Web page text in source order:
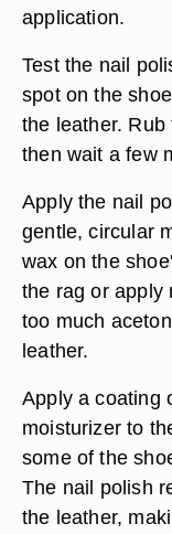
application.
Test the nail
spot on the
the leather.
then wait a few
Apply the nail
gentle, circular
wax on the
the rag or apply
too much
leather.
Apply a coating
moisturizer to
some of the
The nail polish
the leather,